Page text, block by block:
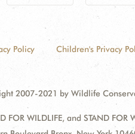
Policy Children's Privacy
2007-2021 by Wildlife
FOR WILDLIFE, and STAND